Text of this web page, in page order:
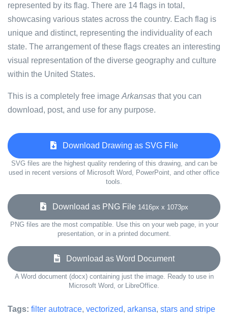
represented by its flag. There are 14 flags in total,
showcasing various states across the country. Each flag is
unique and distinct, representing the individuality of each
state. The arrangement of these flags creates an interesting
visual representation of the diverse geography and culture
within the United States.
This is a completely free image Arkansas that you can
download, post, and use for any purpose.
Download Drawing as SVG File
SVG files are the highest quality rendering of this drawing, and can be
used in recent versions of Microsoft Word, PowerPoint, and other office
tools.
Download as PNG File 1416px x 1073px
PNG files are the most compatible. Use this on your web page, in your
presentation, or in a printed document.
Download as Word Document
A Word document (docx) containing just the image. Ready to use in
Microsoft Word, or LibreOffice.
Tags: filter autotrace, vectorized, arkansa, stars and stripe